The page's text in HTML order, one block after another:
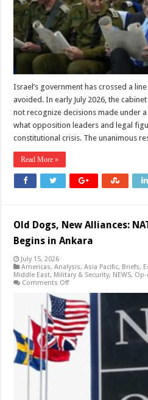
Israel’s government has crossed a
avoided. In early July 2026, the
not recognize decisions made under
what opposition leaders and legal
constitutional crisis. The unanimous
Read More »
Old Dogs, New Alliances:
Begins in Ankara
July 15, 2026
Americas,Analysis,Asia Pacific, Briefs,
Middle East, Military & Security, NEWS,
Comments Offon
Dogs,
New
Alliances:
NATO’s
Realignment
Begins
in
Ankara